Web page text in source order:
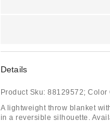
Details
Product Sku: 88129572; Color
A lightweight throw blanket
in a reversible silhouette.